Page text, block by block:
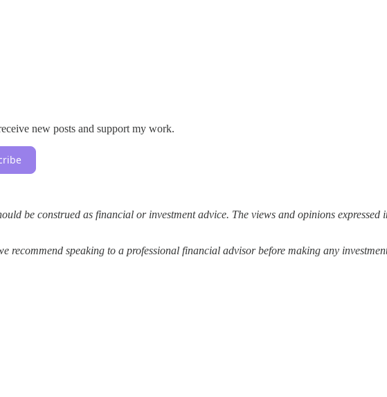
new posts and support my work.
be construed as financial or investment advice. The views and opinions
recommend speaking to a professional financial advisor before making any